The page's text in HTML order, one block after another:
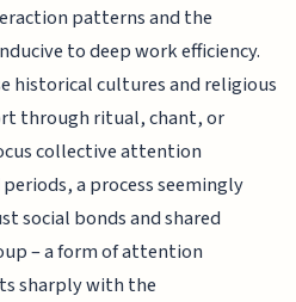
patterns and the
to deep work efficiency.
historical cultures and religious
through ritual, chant, or
collective attention
a process seemingly
social bonds and shared
– a form of attention
sharply with the